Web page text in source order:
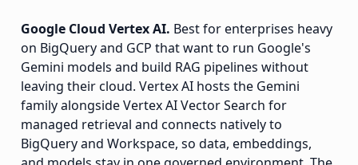
Google Cloud Vertex AI. Best for enterprises heavy
on BigQuery and GCP that want to run Google's
Gemini models and build RAG pipelines without
leaving their cloud. Vertex AI hosts the Gemini
family alongside Vertex AI Vector Search for
managed retrieval and connects natively to
BigQuery and Workspace, so data, embeddings,